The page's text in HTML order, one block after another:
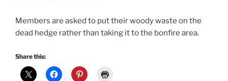
Members are asked to put their woody waste on the
dead hedge rather than taking it to the bonfire area.
Share this: